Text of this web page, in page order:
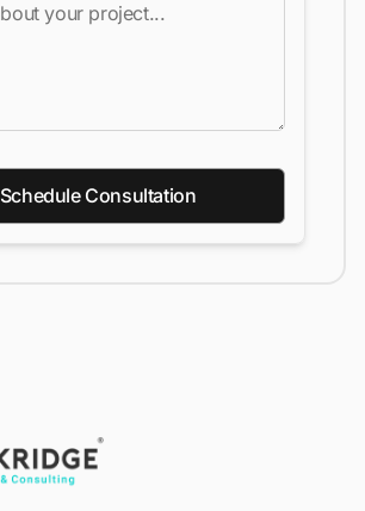
Schedule Consultation